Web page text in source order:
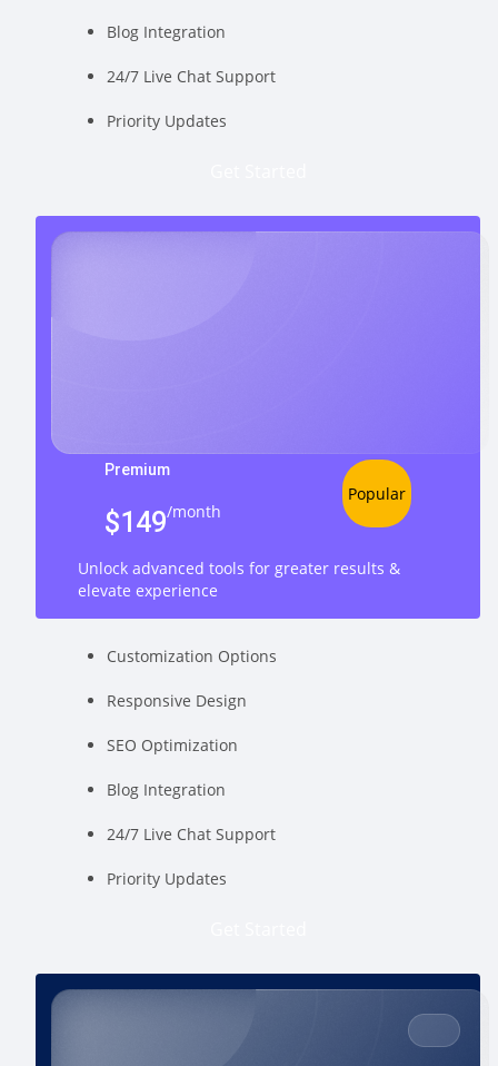
Blog Integration
24/7 Live Chat Support
Priority Updates
Premium
$149/month
Popular
Unlock advanced tools for greater results &
elevate experience
Customization Options
Responsive Design
SEO Optimization
Blog Integration
24/7 Live Chat Support
Priority Updates